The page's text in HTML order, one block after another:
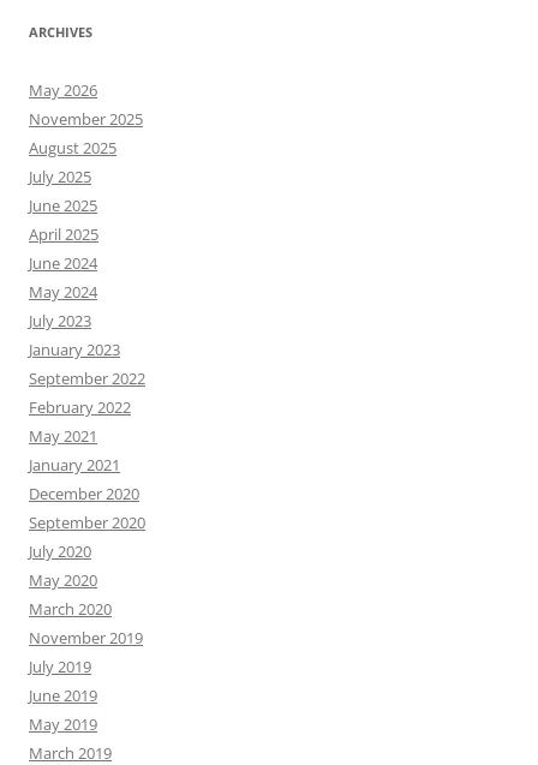
ARCHIVES
May 2026
November 2025
August 2025
July 2025
June 2025
April 2025
June 2024
May 2024
July 2023
January 2023
September 2022
February 2022
May 2021
January 2021
December 2020
September 2020
July 2020
May 2020
March 2020
November 2019
July 2019
June 2019
May 2019
March 2019